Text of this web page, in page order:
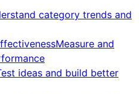
category trends and
Measure and
ideas and build better